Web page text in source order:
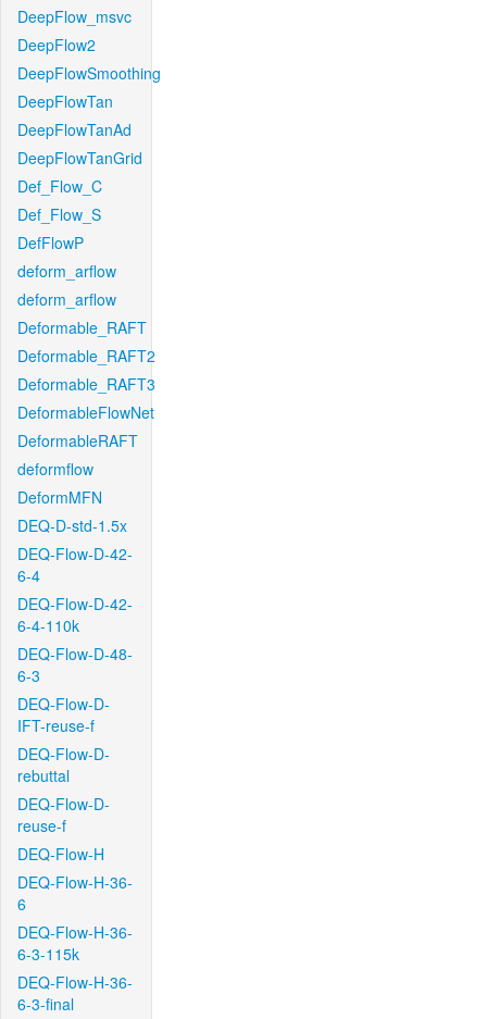
DeepFlow_msvc
DeepFlow2
DeepFlowSmoothing
DeepFlowTan
DeepFlowTanAd
DeepFlowTanGrid
Def_Flow_C
Def_Flow_S
DefFlowP
deform_arflow
deform_arflow
Deformable_RAFT
Deformable_RAFT2
Deformable_RAFT3
DeformableFlowNet
DeformableRAFT
deformflow
DeformMFN
DEQ-D-std-1.5x
DEQ-Flow-D-42-
6-4
DEQ-Flow-D-42-
6-4-110k
DEQ-Flow-D-48-
6-3
DEQ-Flow-D-
IFT-reuse-f
DEQ-Flow-D-
rebuttal
DEQ-Flow-D-
reuse-f
DEQ-Flow-H
DEQ-Flow-H-36-
6
DEQ-Flow-H-36-
6-3-115k
DEQ-Flow-H-36-
6-3-final